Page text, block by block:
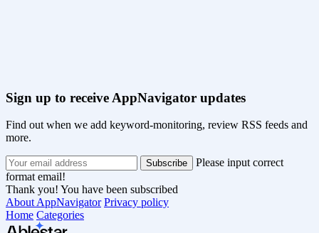
Sign up to receive AppNavigator updates
Find out when we add keyword-monitoring, review RSS feeds and
more.
Please input correct
format email!
Thank you! You have been subscribed
About AppNavigator Privacy policy
Home Categories